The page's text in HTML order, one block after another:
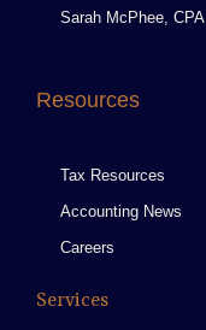
Sarah McPhee, CPA
Resources
Tax Resources
Accounting News
Careers
Services